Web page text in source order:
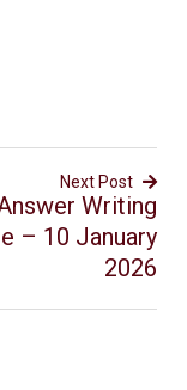
Next Post
Writing
– 10 January
2026